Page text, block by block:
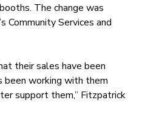
The change was
Community Services and
their sales have been
been working with them
support them,” Fitzpatrick